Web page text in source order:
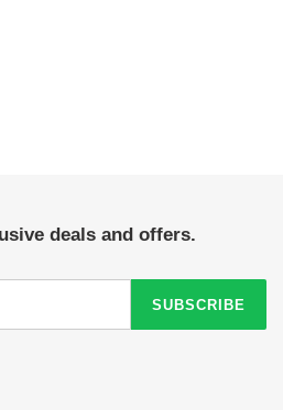
deals and offers.
SUBSCRIBE